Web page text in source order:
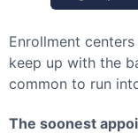
Enrollment
keep up with the
common to run
The soonest